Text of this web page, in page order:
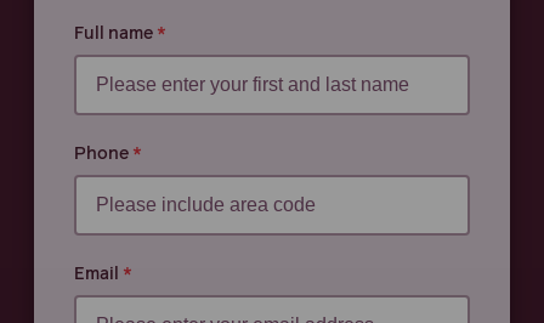
Full name
Phone
Email